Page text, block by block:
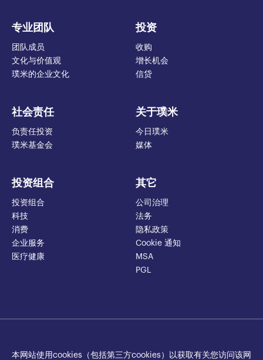
专业团队
团队成员
文化与价值观
璞米的企业文化
社会责任
负责任投资
璞米基金会
投资
收购
增长机会
信贷
关于璞米
今日璞米
媒体
投资组合
投资组合
科技
消费
企业服务
医疗健康
其它
公司治理
法务
隐私政策
Cookie 通知
MSA
PGL
本网站使用cookies（包括第三方cookies）以获取有关您访问该网